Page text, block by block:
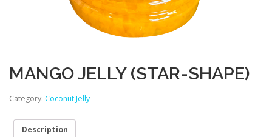
MANGO JELLY (STAR-SHAPE)
Category: Coconut Jelly
Description